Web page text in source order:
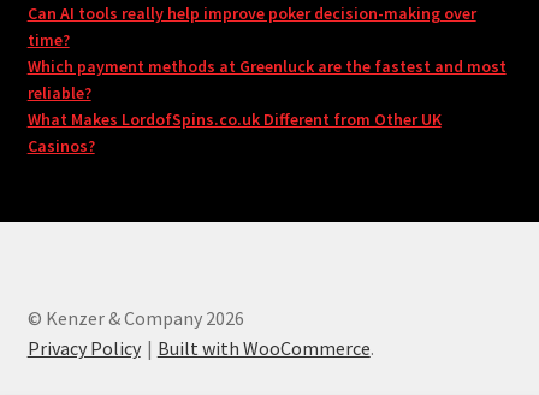
Can AI tools really help improve poker decision-making over
time?
Which payment methods at Greenluck are the fastest and most
reliable?
What Makes LordofSpins.co.uk Different from Other UK
Casinos?
© Kenzer & Company 2026
Privacy Policy
Built with WooCommerce.